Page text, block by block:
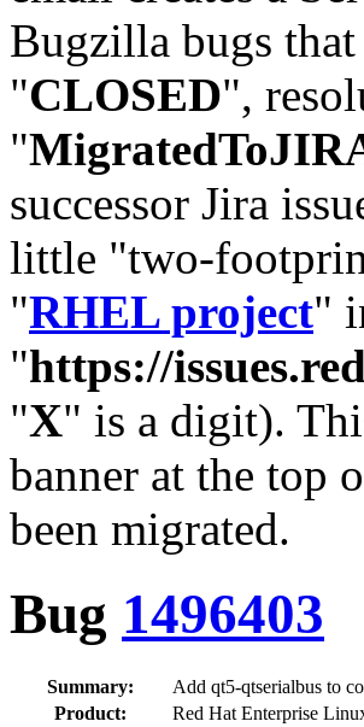
Bugzilla bugs
"CLOSED",
"
successor Jira
little "two-
"RHEL project"
"https://
"X" is a digit).
banner at the top
been migrated.
Bug 1496403
Summary:
Add qt5-qtserialbus to
Product:
Red Hat Enterprise